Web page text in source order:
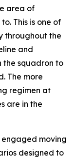
area of
This is one of
throughout the
and
the squadron to
The more
regimen at
are in the
engaged moving
designed to